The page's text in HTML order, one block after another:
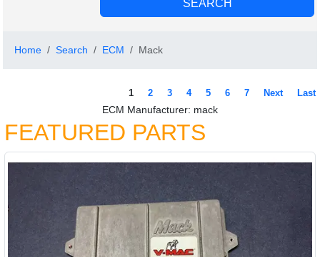
Home Search ECM Mack
1 2 3 4 5 6 7 Next Last
ECM Manufacturer: mack
FEATURED PARTS